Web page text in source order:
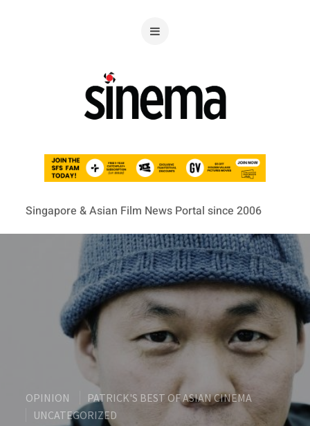
Singapore & Asian Film News Portal since 2006
OPINION
PATRICK'S BEST OF ASIAN CINEMA
UNCATEGORIZED